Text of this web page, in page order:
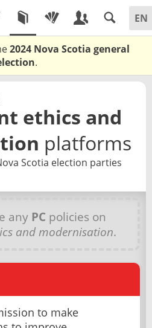
2024 Nova Scotia general
.
ethics and
platforms
Scotia election parties
any PC policies on
and modernisation.
to make